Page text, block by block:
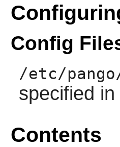
Config
/etc/
specified
Contents